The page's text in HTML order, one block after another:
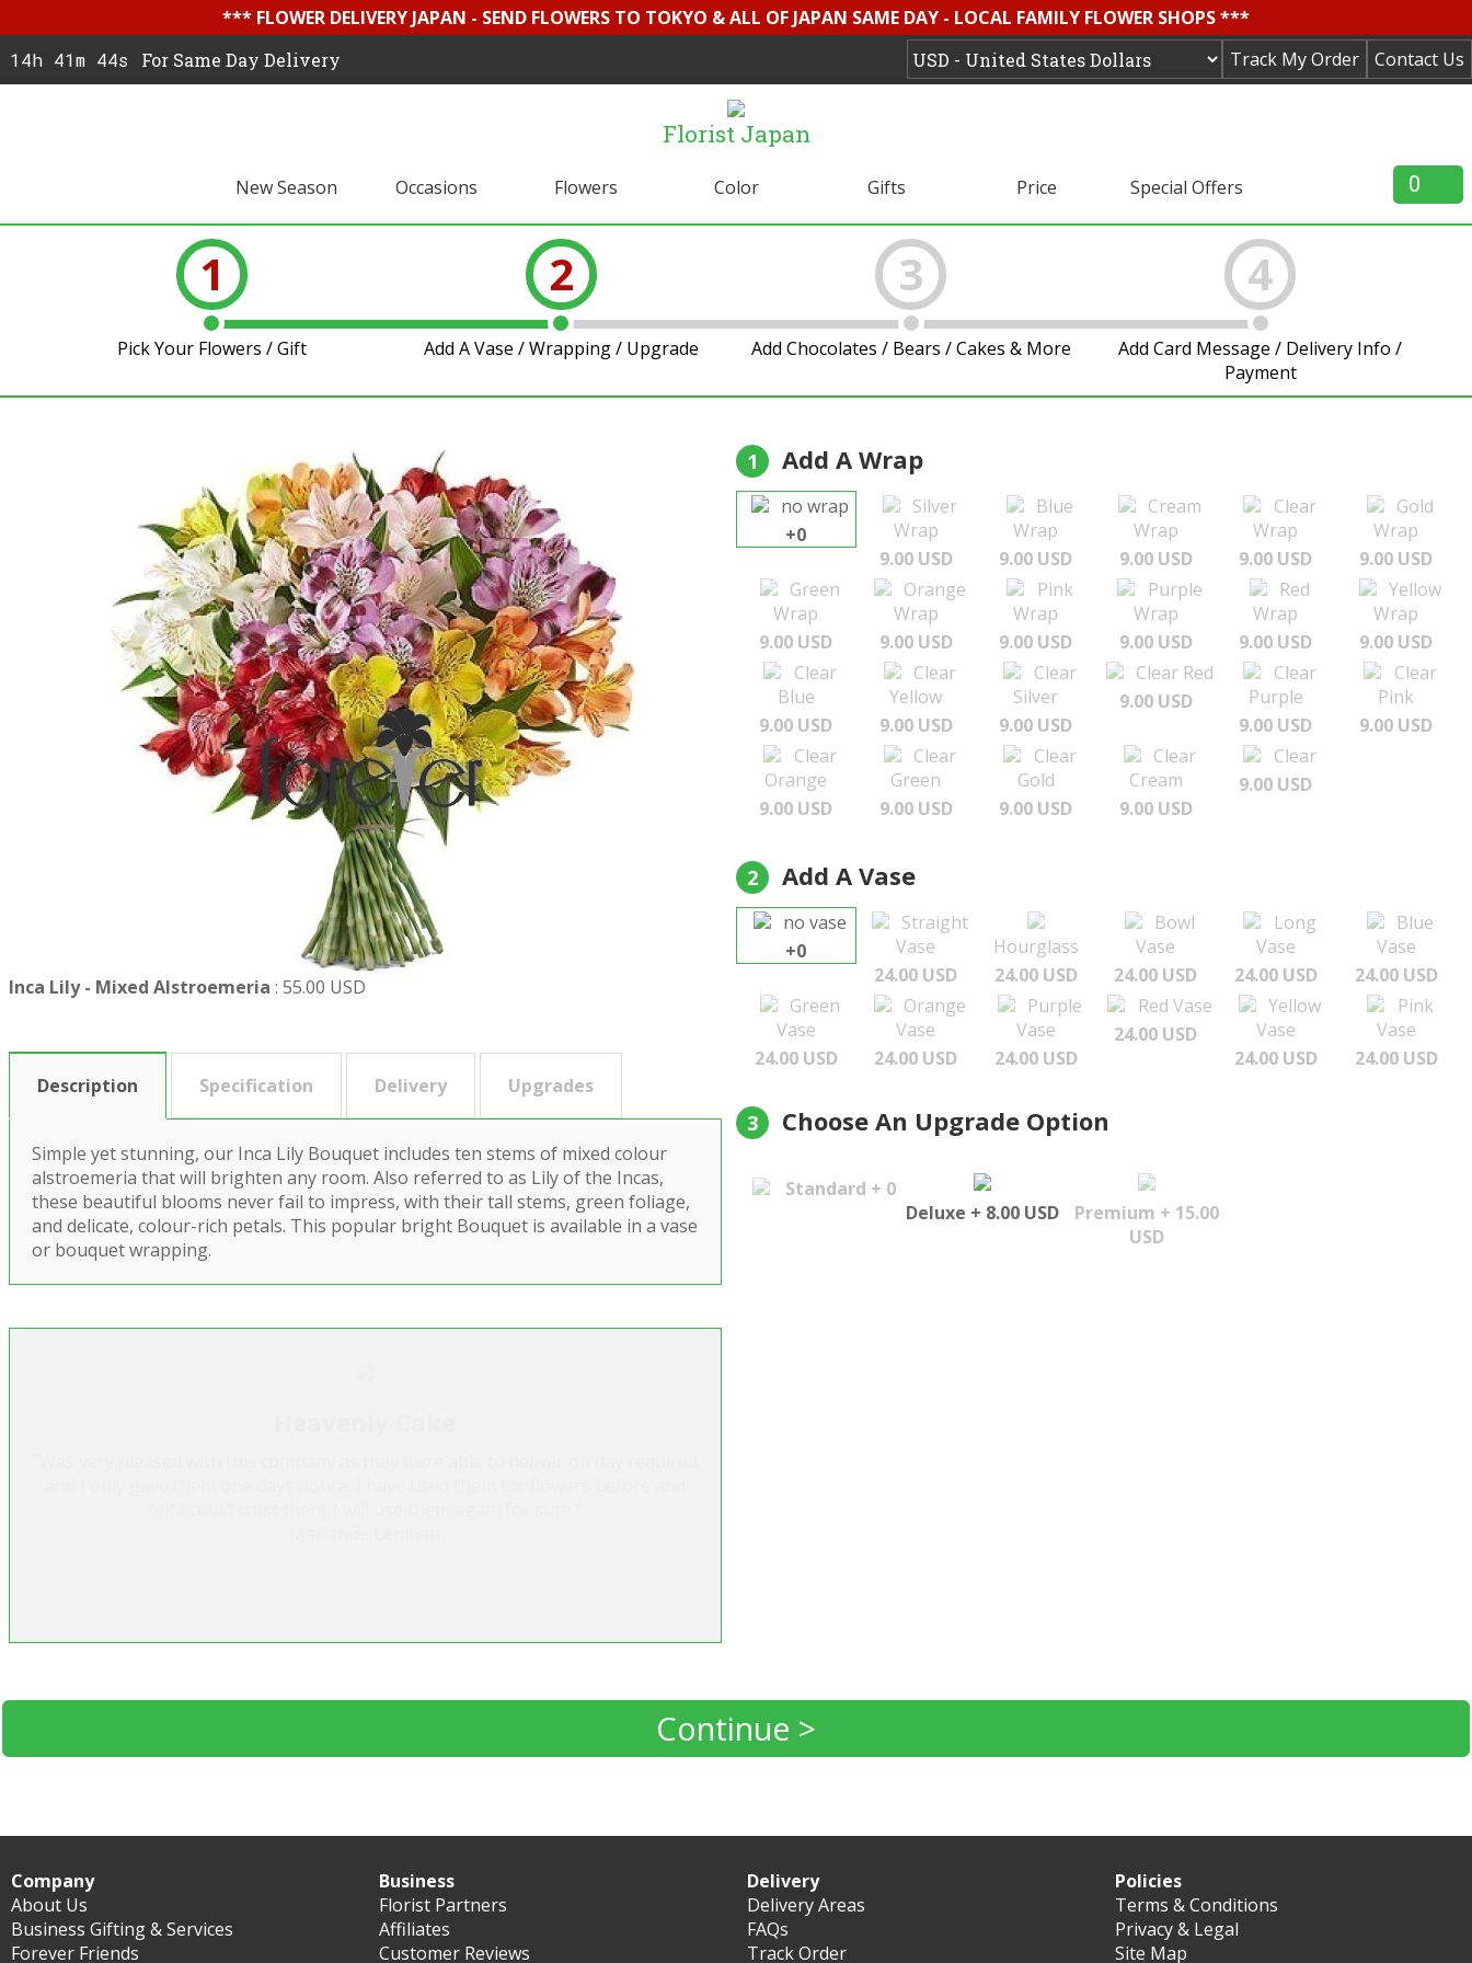
*** FLOWER DELIVERY JAPAN - SEND FLOWERS TO TOKYO & ALL OF JAPAN SAME DAY - LOCAL FAMILY FLOWER SHOPS ***
Contact Us
Track My Order
14h 41m 44s For Same Day Delivery
Florist Japan
New Season Occasions Flowers Color Gifts Price Special Offers 0
1
Pick Your Flowers / Gift
2
Add A Vase / Wrapping / Upgrade
3
Add Chocolates / Bears / Cakes & More
4
Add Card Message / Delivery Info /
Payment
Inca Lily - Mixed Alstroemeria : 55.00 USD
Description Specification Delivery Upgrades
Simple yet stunning, our Inca Lily Bouquet includes ten stems of mixed colour
alstroemeria that will brighten any room. Also referred to as Lily of the Incas,
these beautiful blooms never fail to impress, with their tall stems, green foliage,
and delicate, colour-rich petals. This popular bright Bouquet is available in a vase
or bouquet wrapping.
1 Add A Wrap
no wrap
+0
Silver
Wrap
9.00 USD
Blue
Wrap
9.00 USD
Cream
Wrap
9.00 USD
Clear
Wrap
9.00 USD
Gold
Wrap
9.00 USD
Green
Wrap
9.00 USD
Orange
Wrap
9.00 USD
Pink
Wrap
9.00 USD
Purple
Wrap
9.00 USD
Red
Wrap
9.00 USD
Yellow
Wrap
9.00 USD
Clear
Blue
9.00 USD
Clear
Yellow
9.00 USD
Clear
Silver
9.00 USD
Clear Red
9.00 USD
Clear
Purple
9.00 USD
Clear
Pink
9.00 USD
Clear
Orange
9.00 USD
Clear
Green
9.00 USD
Clear
Gold
9.00 USD
Clear
Cream
9.00 USD
Clear
9.00 USD
2 Add A Vase
no vase
+0
Straight
Vase
24.00 USD
Hourglass
24.00 USD
Bowl
Vase
24.00 USD
Long
Vase
24.00 USD
Blue
Vase
24.00 USD
Green
Vase
24.00 USD
Orange
Vase
24.00 USD
Purple
Vase
24.00 USD
Red Vase
24.00 USD
Yellow
Vase
24.00 USD
Pink
Vase
24.00 USD
3 Choose An Upgrade Option
Standard + 0
Deluxe + 8.00 USD
Premium + 15.00
USD
Continue >
Company
About Us
Business Gifting & Services
Forever Friends
Business
Florist Partners
Affiliates
Customer Reviews
Delivery
Delivery Areas
FAQs
Track Order
Policies
Terms & Conditions
Privacy & Legal
Site Map